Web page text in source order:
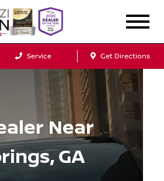
Service Get Directions
Near
GA